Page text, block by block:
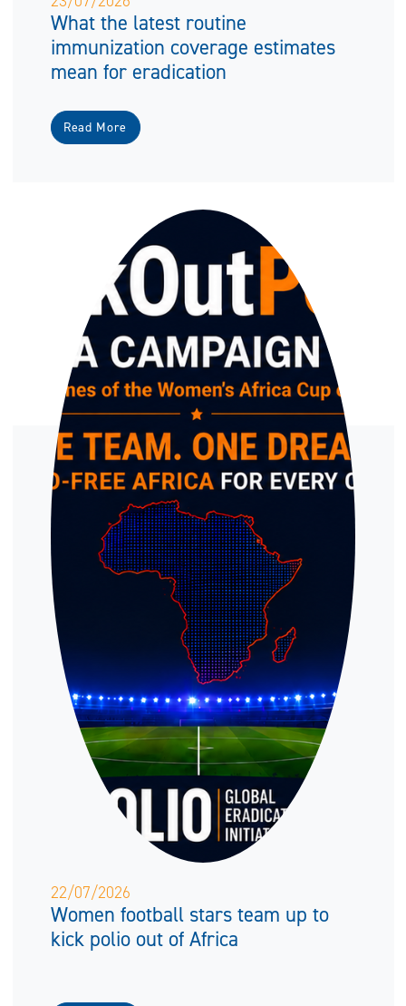
What the latest routine
immunization coverage estimates
mean for eradication
Read More
22/07/2026
Women football stars team up to
kick polio out of Africa